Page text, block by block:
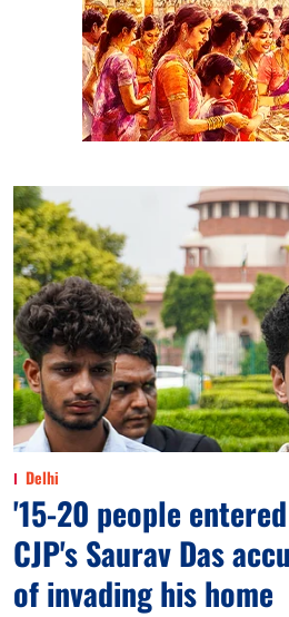
Delhi
'15-20 people
CJP's Saurav Das
of invading his home